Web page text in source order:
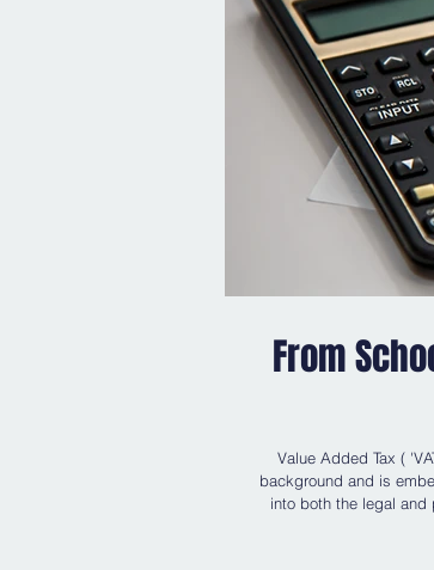
From
Value Added Tax (
background and is
into both the legal and